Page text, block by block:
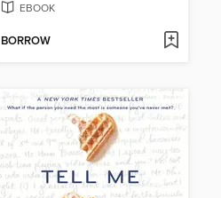
EBOOK
BORROW